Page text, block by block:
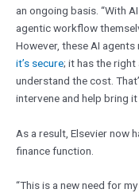
an ongoing basis. “With
agentic workflow
However, these AI
it’s secure; it has the right
understand the cost.
intervene and help bring
As a result, Elsevier now
finance function.
“This is a new need for